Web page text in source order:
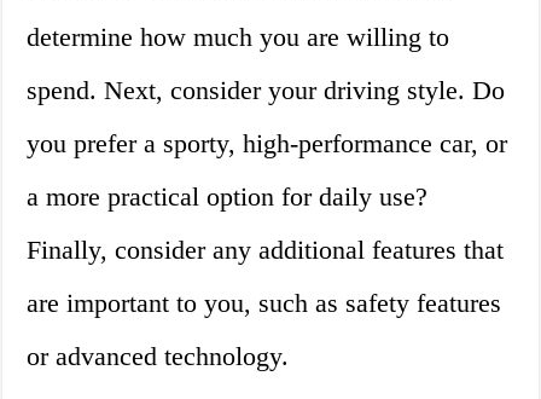
determine how much you are willing to
spend. Next, consider your driving style. Do
you prefer a sporty, high-performance car, or
a more practical option for daily use?
Finally, consider any additional features that
are important to you, such as safety features
or advanced technology.